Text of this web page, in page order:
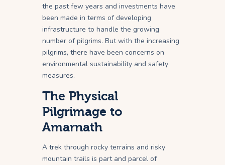
the past few years and investments have
been made in terms of developing
infrastructure to handle the growing
number of pilgrims. But with the increasing
pilgrims, there have been concerns on
environmental sustainability and safety
measures.
The Physical
Pilgrimage to
Amarnath
A trek through rocky terrains and risky
mountain trails is part and parcel of